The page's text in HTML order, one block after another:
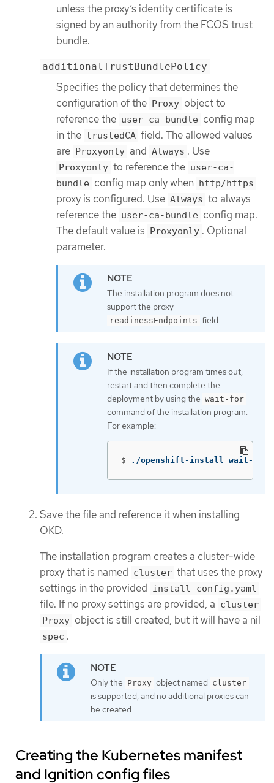
unless the proxy’s identity certificate is
signed by an authority from the FCOS trust
bundle.
additionalTrustBundlePolicy
Specifies the policy that determines the
configuration of the Proxy object to
reference the user-ca-bundle config map
in the trustedCA field. The allowed values
are Proxyonly and Always . Use
Proxyonly to reference the user-ca-
bundle config map only when http/https
proxy is configured. Use Always to always
reference the user-ca-bundle config map.
The default value is Proxyonly . Optional
parameter.
The installation program does not
support the proxy
readinessEndpoints field.
If the installation program times out,
restart and then complete the
deployment by using the wait-for
command of the installation program.
For example:
$ ./openshift-install wait-for
Save the file and reference it when installing
OKD.
The installation program creates a cluster-wide
proxy that is named cluster that uses the proxy
settings in the provided install-config.yaml
file. If no proxy settings are provided, a cluster
Proxy object is still created, but it will have a nil
spec .
Only the Proxy object named cluster
is supported, and no additional proxies can
be created.
Creating the Kubernetes manifest
and Ignition config files